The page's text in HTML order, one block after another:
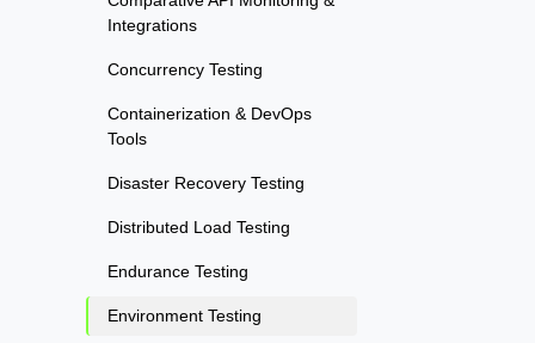
Integrations
Concurrency Testing
Containerization & DevOps
Tools
Disaster Recovery Testing
Distributed Load Testing
Endurance Testing
Environment Testing